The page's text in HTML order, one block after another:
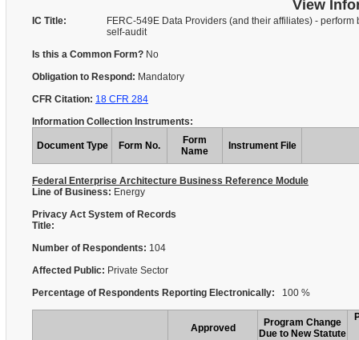
View
IC Title:
FERC-549E Data Providers (and their affiliates) - perform
self-audit
Is this a Common Form? No
Obligation to Respond: Mandatory
CFR Citation: 18 CFR 284
Information Collection Instruments:
Document Type Form No.
Form
Name
Instrument File
Federal Enterprise Architecture Business Reference Module
Line of Business: Energy
Privacy Act System of Records
Title:
Number of Respondents: 104
Affected Public: Private Sector
Percentage of Respondents Reporting Electronically: 100 %
Approved
Program Change
Due to New Statute